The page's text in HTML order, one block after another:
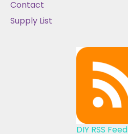
Contact
Supply List
DIY RSS Feed